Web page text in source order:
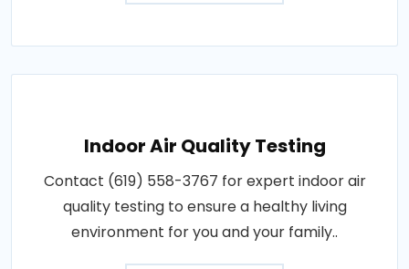
Indoor Air Quality Testing
Contact (619) 558-3767 for expert indoor air
quality testing to ensure a healthy living
environment for you and your family..